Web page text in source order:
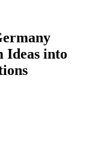
Ideas into